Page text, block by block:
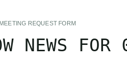
MEETING REQUEST FORM
NEWS FOR